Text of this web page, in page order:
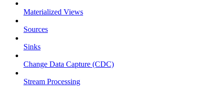
Materialized Views
Sources
Sinks
Change Data Capture (CDC)
Stream Processing